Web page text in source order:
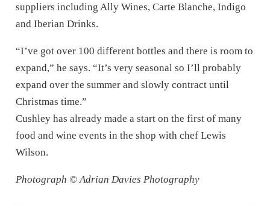
suppliers including Ally Wines, Carte Blanche, Indigo
and Iberian Drinks.
“I’ve got over 100 different bottles and there is room to
expand,” he says. “It’s very seasonal so I’ll probably
expand over the summer and slowly contract until
Christmas time.”
Cushley has already made a start on the first of many
food and wine events in the shop with chef Lewis
Wilson.
Photograph © Adrian Davies Photography